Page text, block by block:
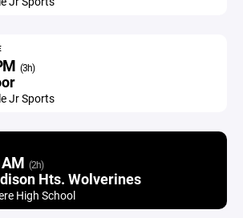
(3h)
Jr Sports
(2h)
Hts. Wolverines
High School